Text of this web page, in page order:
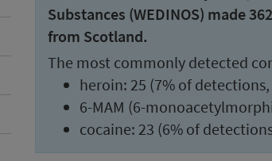
Substances (WEDINOS) made
from Scotland.
The most commonly detected
heroin: 25 (7% of
6-MAM (6-
cocaine: 23 (6% of